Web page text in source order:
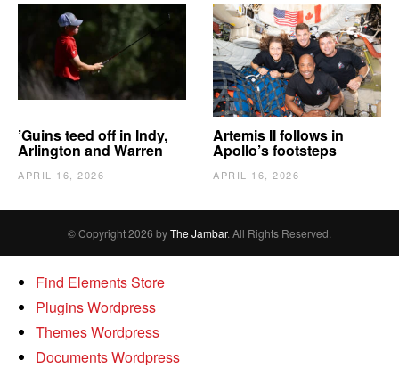
’Guins teed off in Indy,
Arlington and Warren
APRIL 16, 2026
Artemis II follows in
Apollo’s footsteps
APRIL 16, 2026
© Copyright 2026 byThe Jambar. All Rights Reserved.
Find Elements Store
Plugins Wordpress
Themes Wordpress
Documents Wordpress